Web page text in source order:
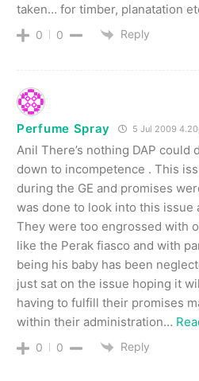
taken… for timber, planatation
0 0 Reply
Perfume Spray 5 Jul 2009
Anil There’s nothing DAP could
down to incompetence . This
during the GE and promises
was done to look into this issue
They were too engrossed with
like the Perak fiasco and with
being his baby has been
just sat on the issue hoping it
having to fulfill their promises
within their administration…
0 0 Reply